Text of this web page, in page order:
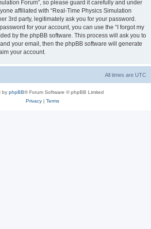
Forum”, so please guard it carefully and under
affiliated with “Real-Time Physics Simulation
3rd party, legitimately ask you for your password.
for your account, you can use the “I forgot my
by the phpBB software. This process will ask you to
your email, then the phpBB software will generate
your account.
All times are UTC
by phpBB® Forum Software © phpBB Limited
Privacy| Terms